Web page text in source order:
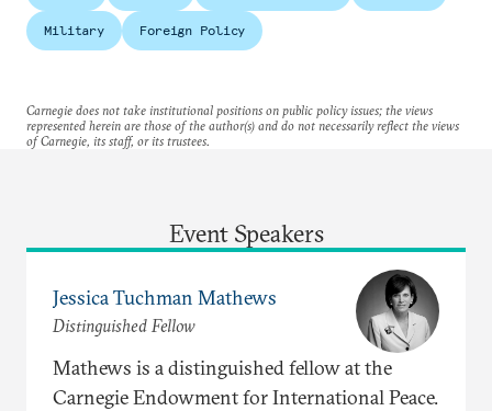
Military Foreign Policy
Carnegie does not take institutional positions on public policy issues; the views
represented herein are those of the author(s) and do not necessarily reflect the views
of Carnegie, its staff, or its trustees.
Event Speakers
Jessica Tuchman Mathews
Distinguished Fellow
Mathews is a distinguished fellow at the
Carnegie Endowment for International Peace.